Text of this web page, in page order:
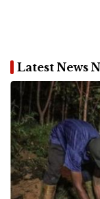
Latest News